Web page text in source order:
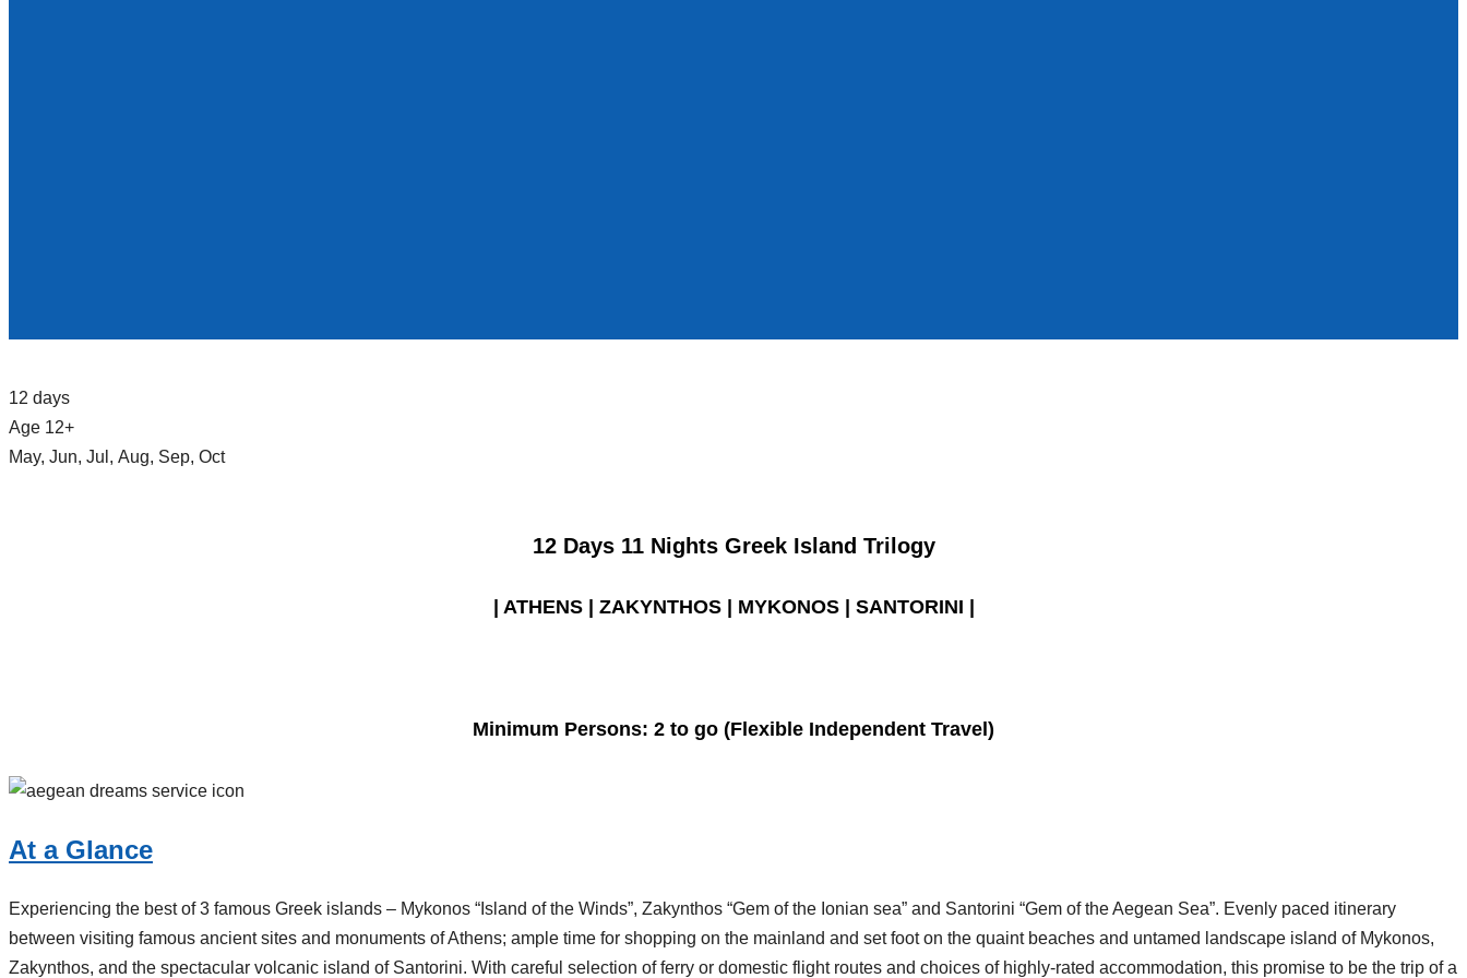
12 days
Age 12+
May, Jun, Jul, Aug, Sep, Oct
12 Days 11 Nights Greek Island Trilogy
| ATHENS | ZAKYNTHOS | MYKONOS | SANTORINI |
Minimum Persons: 2 to go (Flexible Independent Travel)
At a Glance
Experiencing the best of 3 famous Greek islands – Mykonos “Island of the Winds”, Zakynthos “Gem of the Ionian sea” and Santorini “Gem of the Aegean Sea”. Evenly paced itinerary
between visiting famous ancient sites and monuments of Athens; ample time for shopping on the mainland and set foot on the quaint beaches and untamed landscape island of Mykonos,
Zakynthos, and the spectacular volcanic island of Santorini. With careful selection of ferry or domestic flight routes and choices of highly-rated accommodation, this promise to be the trip of a